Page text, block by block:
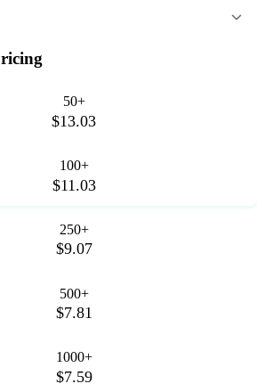
50+
$13.03
100+
$11.03
250+
$9.07
500+
$7.81
1000+
$7.59